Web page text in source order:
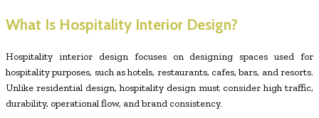
What Is Hospitality Interior Design?
Hospitality interior design focuses on designing spaces used for
hospitality purposes, such as hotels, restaurants, cafes, bars, and resorts.
Unlike residential design, hospitality design must consider high traffic,
durability, operational flow, and brand consistency.